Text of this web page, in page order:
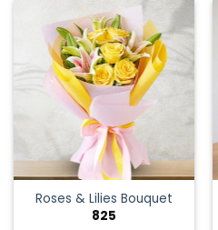
has
multiple
variants.
The
options
may
be
chosen
on
the
product
page
Roses & Lilies Bouquet
825